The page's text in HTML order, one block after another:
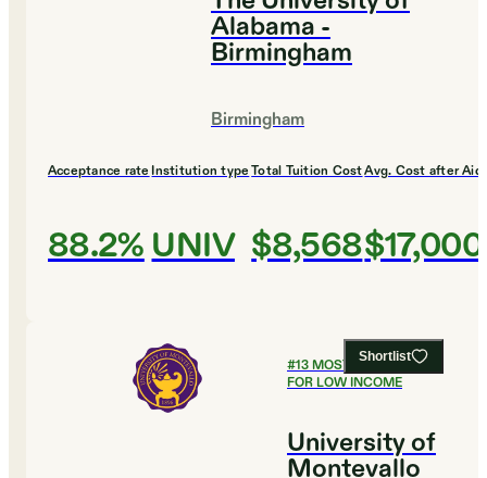
Alabama -
Birmingham
Birmingham
Acceptance rate
88.2%
Institution type
UNIV
Total Tuition Cost
$8,568
Avg. Cost after Aid
$17,000
Shortlist
#13MOST AFFORDABLE
FOR LOW INCOME
University of
Montevallo